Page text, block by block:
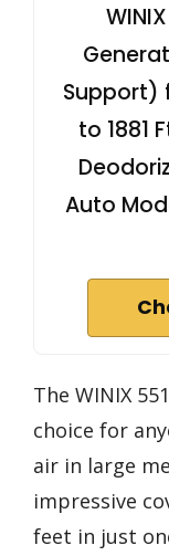
Support)
to 1881
Auto
The WINIX
choice for
air in large
impressive
feet in just